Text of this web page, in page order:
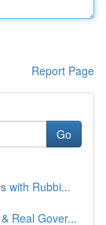
Report Page
Go
with Rubbi...
Real Gover...